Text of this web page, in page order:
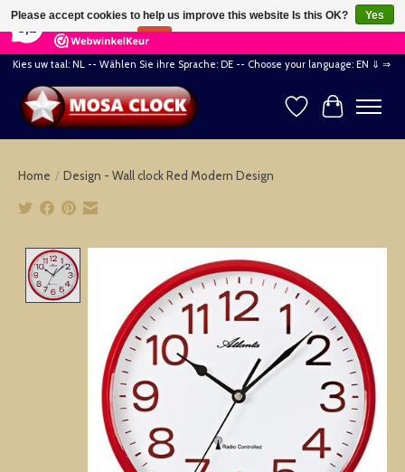
164 Reviews ×
Kies uw taal: NL -- Wählen Sie ihre Sprache: DE -- Choose your language: EN ⇓ ⇒
WishlistCart
Home / Design - Wall clock Red Modern Design
Product image slideshow Items
Please accept cookies to help us improve this website Is this OK?
Yes
No